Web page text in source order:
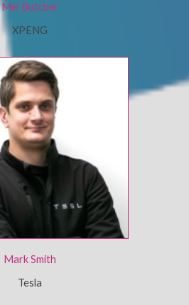
Mel Butcher
XPENG
Mark Smith
Tesla